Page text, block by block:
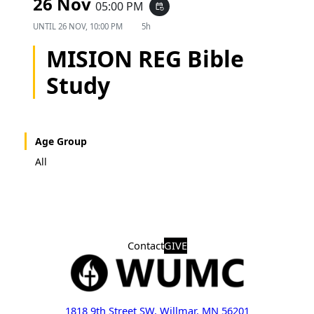
05:00 PM event_repeat
UNTIL 26 NOV, 10:00 PM 5h
MISION REG Bible
Study
Age Group
All
ContactGIVE
1818 9th Street SW, Willmar, MN 56201